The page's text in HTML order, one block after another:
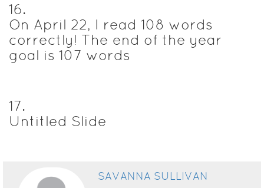
16.
On April 22, I read 108 words
correctly! The end of the year
goal is 107 words
17.
Untitled Slide
SAVANNA SULLIVAN